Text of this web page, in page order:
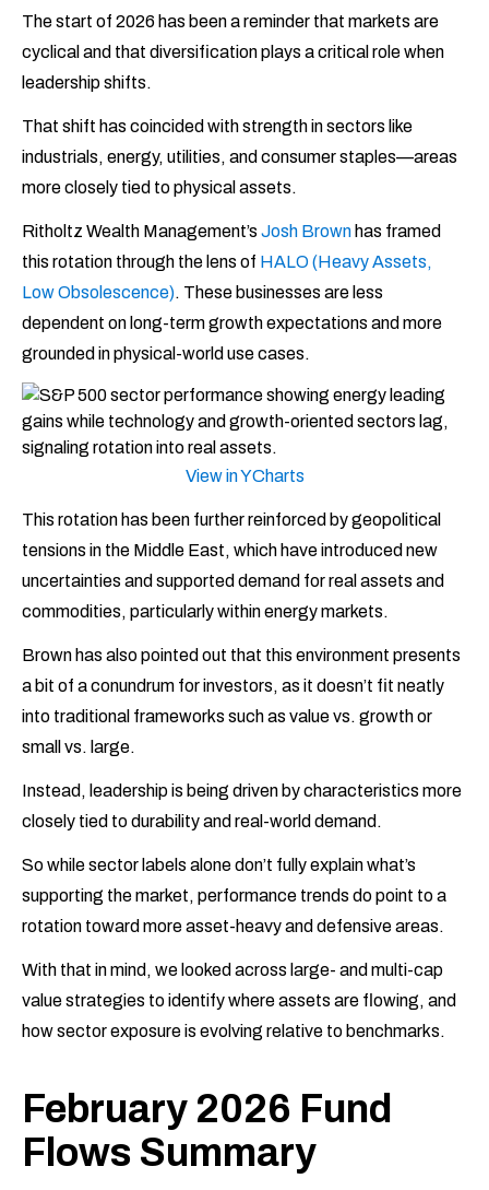
The start of 2026 has been a reminder that markets are
cyclical and that diversification plays a critical role when
leadership shifts.
That shift has coincided with strength in sectors like
industrials, energy, utilities, and consumer staples—areas
more closely tied to physical assets.
Ritholtz Wealth Management’s Josh Brown has framed
this rotation through the lens of HALO (Heavy Assets,
Low Obsolescence). These businesses are less
dependent on long-term growth expectations and more
grounded in physical-world use cases.
View in YCharts
This rotation has been further reinforced by geopolitical
tensions in the Middle East, which have introduced new
uncertainties and supported demand for real assets and
commodities, particularly within energy markets.
Brown has also pointed out that this environment presents
a bit of a conundrum for investors, as it doesn’t fit neatly
into traditional frameworks such as value vs. growth or
small vs. large.
Instead, leadership is being driven by characteristics more
closely tied to durability and real-world demand.
So while sector labels alone don’t fully explain what’s
supporting the market, performance trends do point to a
rotation toward more asset-heavy and defensive areas.
With that in mind, we looked across large- and multi-cap
value strategies to identify where assets are flowing, and
how sector exposure is evolving relative to benchmarks.
February 2026 Fund
Flows Summary